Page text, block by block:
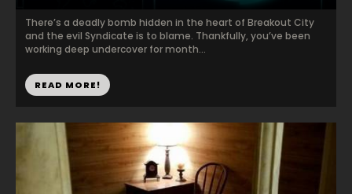
There’s a deadly bomb hidden in the heart of Breakout City
and the evil Syndicate is to blame. Thankfully, you’ve been
working deep undercover for month...
READ MORE!